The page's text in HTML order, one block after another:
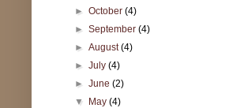
►October(4)
►September(4)
►August(4)
►July(4)
►June(2)
▼ May(4)